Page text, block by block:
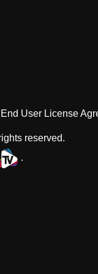
End User License
reserved.
.